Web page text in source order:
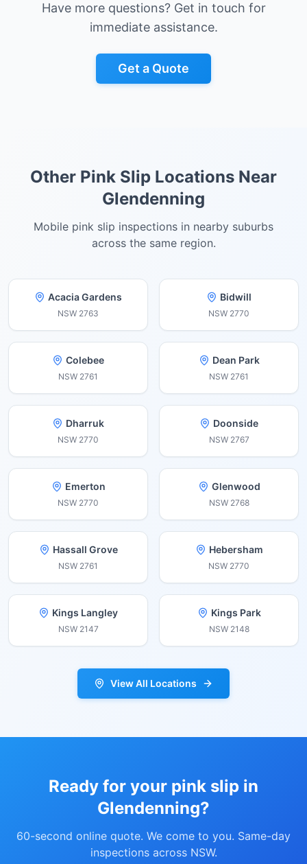
Have more questions? Get in touch for
immediate assistance.
Get a Quote
Other Pink Slip Locations Near
Glendenning
Mobile pink slip inspections in nearby suburbs
across the same region.
Acacia Gardens
NSW 2763
Bidwill
NSW 2770
Colebee
NSW 2761
Dean Park
NSW 2761
Dharruk
NSW 2770
Doonside
NSW 2767
Emerton
NSW 2770
Glenwood
NSW 2768
Hassall Grove
NSW 2761
Hebersham
NSW 2770
Kings Langley
NSW 2147
Kings Park
NSW 2148
View All Locations
Ready for your pink slip in
Glendenning?
60-second online quote. We come to you. Same-day
inspections across NSW.